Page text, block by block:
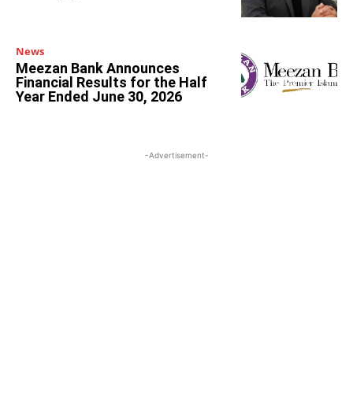
News
Meezan Bank Announces
Financial Results for the Half
Year Ended June 30, 2026
-Advertisement-